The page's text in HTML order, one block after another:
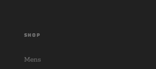
SHOP
Mens